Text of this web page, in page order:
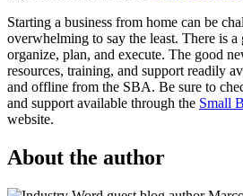
Starting a business from home can be
overwhelming to say the least. There is
organize, plan, and execute. The good
resources, training, and support readily
and offline from the SBA. Be sure to
and support available through the Small
website.
About the author